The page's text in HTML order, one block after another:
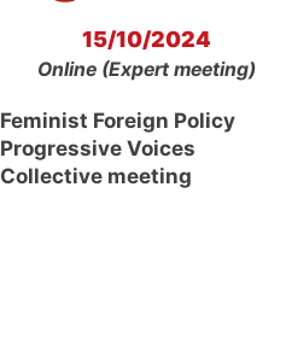
15/10/2024
Online (Expert meeting)
Feminist Foreign Policy
Progressive Voices
Collective meeting